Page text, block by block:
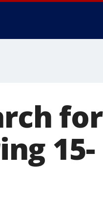
for
15-